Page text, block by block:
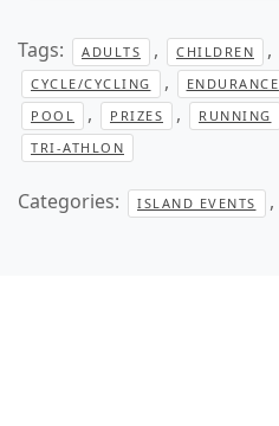
Tags: ADULTS , CHILDREN ,
CYCLE/CYCLING , ENDURANCE
POOL , PRIZES , RUNNING
TRI-ATHLON
Categories: ISLAND EVENTS ,